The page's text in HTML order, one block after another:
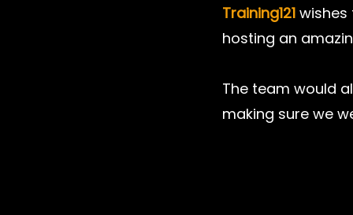
Training121 wishes
hosting an
The team would
making sure we